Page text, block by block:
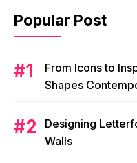
Popular Post
From Icons to
Shapes
Designing
Walls